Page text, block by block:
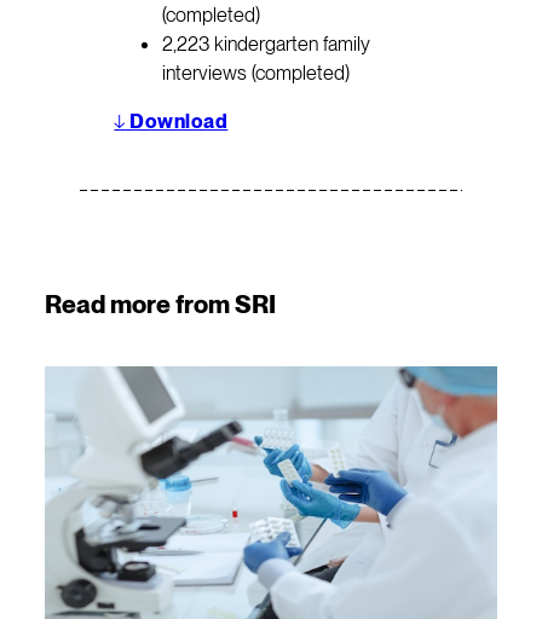
(completed)
2,223 kindergarten family
interviews (completed)
↓ Download
Read more from SRI